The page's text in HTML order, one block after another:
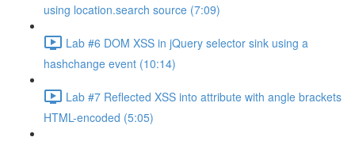
using location.search source (7:09)
Lab #6 DOM XSS in jQuery selector sink using a
hashchange event (10:14)
Lab #7 Reflected XSS into attribute with angle brackets
HTML-encoded (5:05)